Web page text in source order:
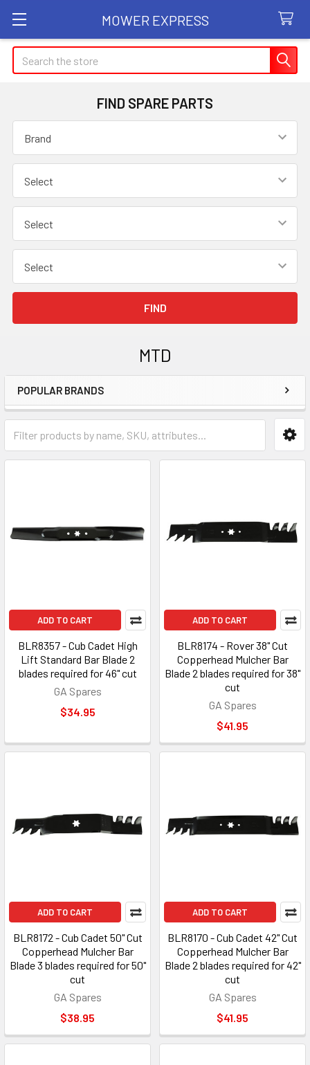
MOWER EXPRESS
Search
FIND SPARE PARTS
MTD
Sidebar
POPULAR BRANDS
ADD TO CART
BLR8357 - Cub Cadet High
Lift Standard Bar Blade 2
blades required for 46" cut
GA Spares
$34.95
ADD TO CART
BLR8174 - Rover 38" Cut
Copperhead Mulcher Bar
Blade 2 blades required for 38"
cut
GA Spares
$41.95
ADD TO CART
BLR8172 - Cub Cadet 50" Cut
Copperhead Mulcher Bar
Blade 3 blades required for 50"
cut
GA Spares
$38.95
ADD TO CART
BLR8170 - Cub Cadet 42" Cut
Copperhead Mulcher Bar
Blade 2 blades required for 42"
cut
GA Spares
$41.95